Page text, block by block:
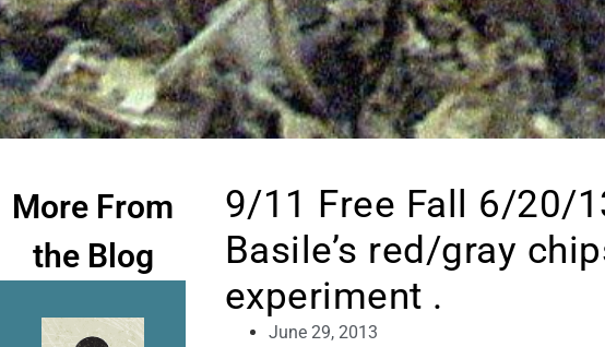
More From
the Blog
9/11 Free Fall 6/20/
Basile’s red/gray
experiment .
June 29, 2013